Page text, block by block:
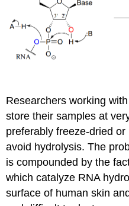
Researchers working
store their samples at
preferably freeze-dried
avoid hydrolysis. The
is compounded by the
which catalyze RNA
surface of human skin